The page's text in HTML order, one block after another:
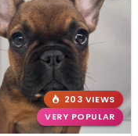
203 VIEWS
VERY POPULAR